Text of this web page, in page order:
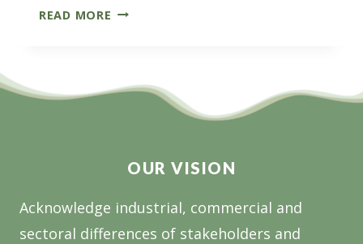
READ MORE THE
A
OUR VISION
Acknowledge industrial, commercial and
sectoral differences of stakeholders and